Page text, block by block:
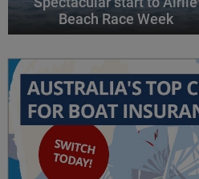
Beach Race Week